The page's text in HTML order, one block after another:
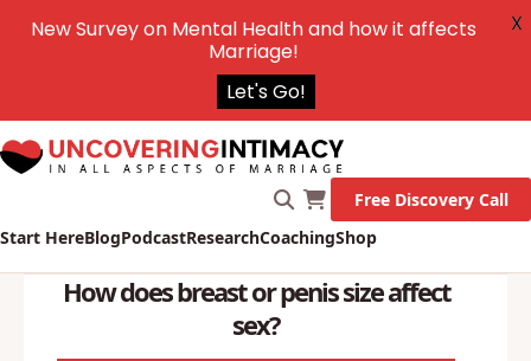
Start HereBlogPodcastResearchCoachingShop
Free Discovery Call
How does breast or penis size affect
sex?
New Survey on Mental Health and how it affects
Marriage!
Let's Go!
X